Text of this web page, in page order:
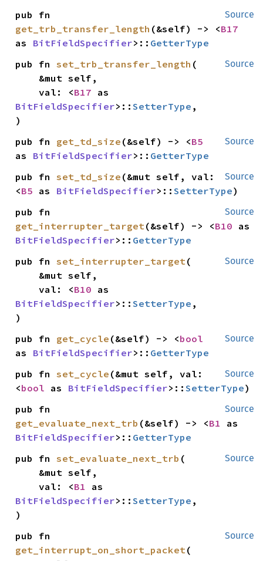
Source
get_trb_transfer_length (&self) -> <B17
as BitFieldSpecifier>:: GetterType
Source
pub fn set_trb_transfer_length (
    val: <
B17
BitFieldSpecifier>::SetterType ,
)
Source
pub fn get_td_size (&self) -> <B5
as BitFieldSpecifier>:: GetterType
Source
pub fn set_td_size (&mut self, val:
<B5 as BitFieldSpecifier>::SetterType)
Source
get_interrupter_target(&self) -> <B10
BitFieldSpecifier>:: GetterType
Source
pub fn set_interrupter_target(
    val: <
B10
BitFieldSpecifier>::SetterType ,
)
Source
pub fn get_cycle (&self) -> <bool
as BitFieldSpecifier>:: GetterType
Source
pub fn set_cycle (&mut self, val:
<bool as BitFieldSpecifier>::SetterType)
Source
get_evaluate_next_trb (&self) -> <B1
BitFieldSpecifier>:: GetterType
Source
pub fn set_evaluate_next_trb (
    val: <
B1
BitFieldSpecifier>::SetterType ,
)
Source
get_interrupt_on_short_packet(